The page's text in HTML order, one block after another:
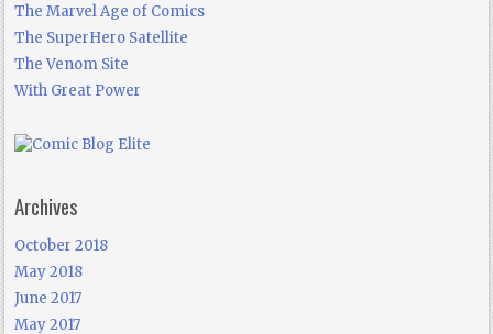
The Marvel Age of Comics
The SuperHero Satellite
The Venom Site
With Great Power
Archives
October 2018
May 2018
June 2017
May 2017